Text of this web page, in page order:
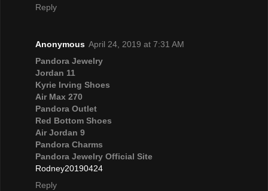
Reply
Anonymous April 24, 2019 at 7:31 AM
Pandora Jewelry
Jordan 11
Kyrie Irving Shoes
Air Max 270
Pandora Outlet
Red Bottom Shoes
Air Jordan 9
Pandora Charms
Pandora Jewelry Official Site
Rodney20190424
Reply